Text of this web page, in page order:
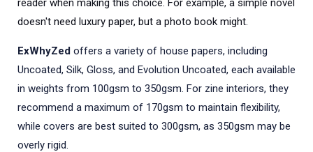
reader when making this choice. For example, a simple novel
doesn't need luxury paper, but a photo book might.
ExWhyZed offers a variety of house papers, including
Uncoated, Silk, Gloss, and Evolution Uncoated, each available
in weights from 100gsm to 350gsm. For zine interiors, they
recommend a maximum of 170gsm to maintain flexibility,
while covers are best suited to 300gsm, as 350gsm may be
overly rigid.